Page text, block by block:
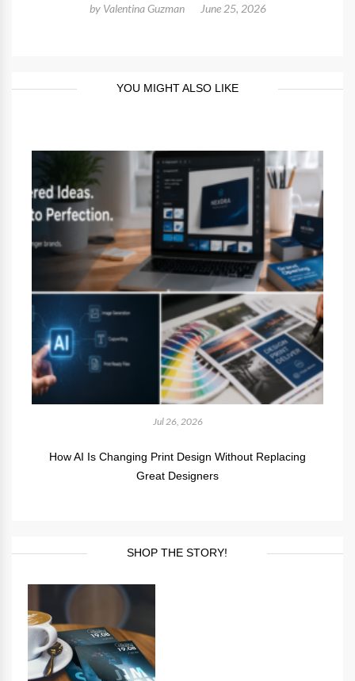
by Valentina Guzman June 25, 2026
YOU MIGHT ALSO LIKE
Jul 26, 2026
How AI Is Changing Print Design Without Replacing
Great Designers
SHOP THE STORY!